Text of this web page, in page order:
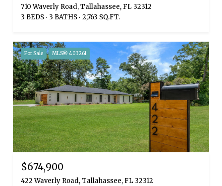
710 Waverly Road, Tallahassee, FL 32312
3 BEDS
3 BATHS 2,763 SQ.FT.
For Sale MLS® 403261
$674,900
422 Waverly Road, Tallahassee, FL 32312